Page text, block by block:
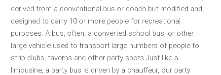
derived from a conventional bus or coach but modified and
designed to carry 10 or more people for recreational
purposes. A bus, often, a converted school bus, or other
large vehicle used to transport large numbers of people to
strip clubs, taverns and other party spots.Just like a
limousine, a party bus is driven by a chauffeur, our party